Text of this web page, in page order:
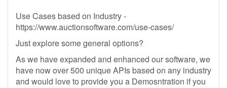
Use Cases based on Industry -
https://www.auctionsoftware.com/use-cases/
Just explore some general options?
As we have expanded and enhanced our software, we
have now over 500 unique APIs based on any industry
and would love to provide you a Demosntration if you